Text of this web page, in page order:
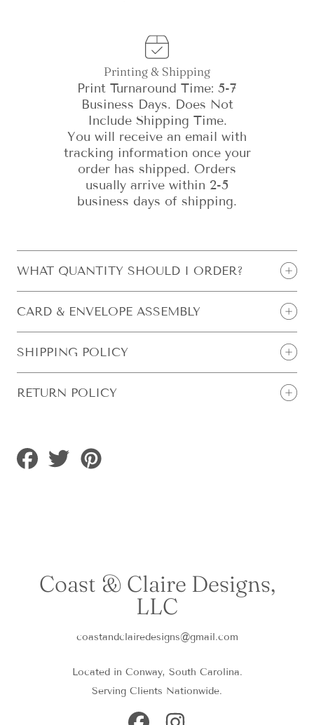
Printing & Shipping
Print Turnaround Time: 5-7
Business Days. Does Not
Include Shipping Time.
You will receive an email with
tracking information once your
order has shipped. Orders
usually arrive within 2-5
business days of shipping.
WHAT QUANTITY SHOULD I ORDER?
CARD & ENVELOPE ASSEMBLY
SHIPPING POLICY
RETURN POLICY
Share
on
Tweet
on
Coast & Claire Designs,
LLC
coastandclairedesigns@gmail.com
Located in Conway, South Carolina.
Serving Clients Nationwide.
FACEBOOK